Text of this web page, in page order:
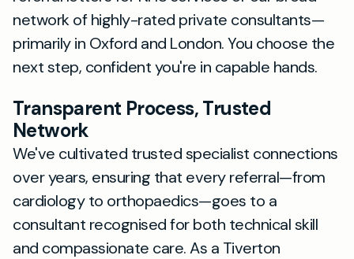
network of highly-rated private consultants—
primarily in Oxford and London. You choose the
next step, confident you're in capable hands.
Transparent Process, Trusted
Network
We've cultivated trusted specialist connections
over years, ensuring that every referral—from
cardiology to orthopaedics—goes to a
consultant recognised for both technical skill
and compassionate care. As a Tiverton